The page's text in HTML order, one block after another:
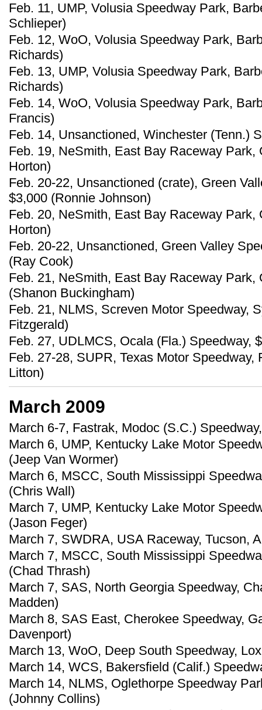
Feb. 11, UMP, Volusia Speedway Park,
Schlieper)
Feb. 12, WoO, Volusia Speedway Park,
Richards)
Feb. 13, UMP, Volusia Speedway Park,
Richards)
Feb. 14, WoO, Volusia Speedway Park,
Francis)
Feb. 14, Unsanctioned, Winchester (Tenn.)
Feb. 19, NeSmith, East Bay Raceway Park,
Horton)
Feb. 20-22, Unsanctioned (crate), Green
$3,000 (Ronnie Johnson)
Feb. 20, NeSmith, East Bay Raceway Park,
Horton)
Feb. 20-22, Unsanctioned, Green Valley
(Ray Cook)
Feb. 21, NeSmith, East Bay Raceway Park,
(Shanon Buckingham)
Feb. 21, NLMS, Screven Motor Speedway,
Fitzgerald)
Feb. 27, UDLMCS, Ocala (Fla.) Speedway,
Feb. 27-28, SUPR, Texas Motor Speedway,
Litton)
March 2009
March 6-7, Fastrak, Modoc (S.C.)
March 6, UMP, Kentucky Lake Motor
(Jeep Van Wormer)
March 6, MSCC, South Mississippi
(Chris Wall)
March 7, UMP, Kentucky Lake Motor
(Jason Feger)
March 7, SWDRA, USA Raceway, Tucson,
March 7, MSCC, South Mississippi
(Chad Thrash)
March 7, SAS, North Georgia Speedway,
Madden)
March 8, SAS East, Cherokee Speedway,
Davenport)
March 13, WoO, Deep South Speedway,
March 14, WCS, Bakersfield (Calif.)
March 14, NLMS, Oglethorpe Speedway
(Johnny Collins)